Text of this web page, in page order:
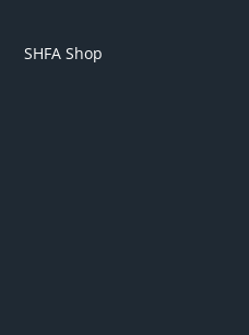
SHFA Shop